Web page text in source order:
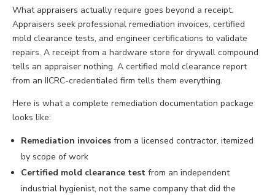
What appraisers actually require goes beyond a receipt.
Appraisers seek professional remediation invoices, certified
mold clearance tests, and engineer certifications to validate
repairs. A receipt from a hardware store for drywall compound
tells an appraiser nothing. A certified mold clearance report
from an IICRC-credentialed firm tells them everything.
Here is what a complete remediation documentation package
looks like:
Remediation invoices from a licensed contractor, itemized
by scope of work
Certified mold clearance test from an independent
industrial hygienist, not the same company that did the